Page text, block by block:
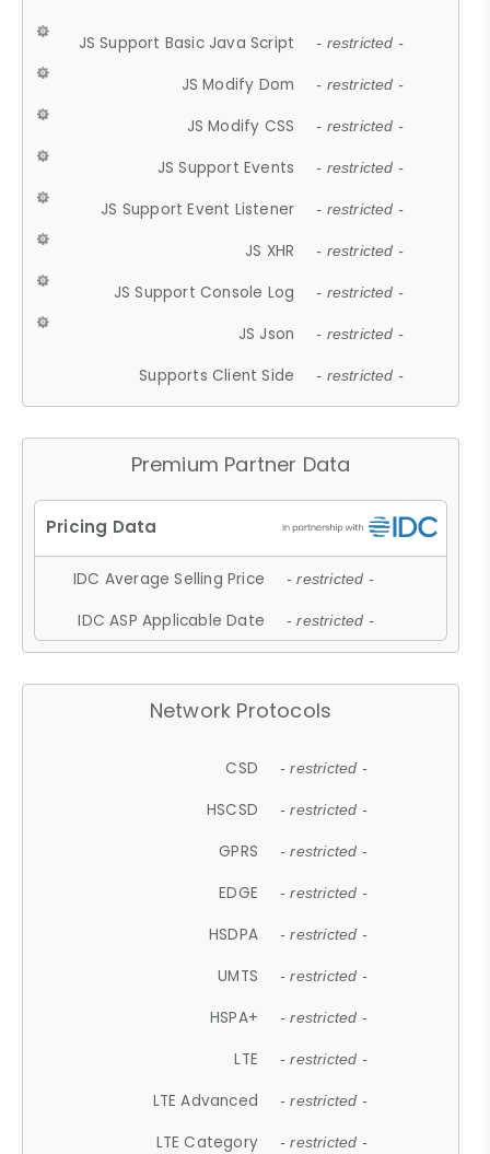
JS Support Basic Java Script - restricted -
JS Modify Dom - restricted -
JS Modify CSS - restricted -
JS Support Events - restricted -
JS Support Event Listener - restricted -
JS XHR - restricted -
JS Support Console Log - restricted -
JS Json - restricted -
Supports Client Side - restricted -
Premium Partner Data
IDC Average Selling Price - restricted -
IDC ASP Applicable Date - restricted -
Network Protocols
CSD - restricted -
HSCSD - restricted -
GPRS - restricted -
EDGE - restricted -
HSDPA - restricted -
UMTS - restricted -
HSPA+ - restricted -
LTE - restricted -
LTE Advanced - restricted -
LTE Category - restricted -